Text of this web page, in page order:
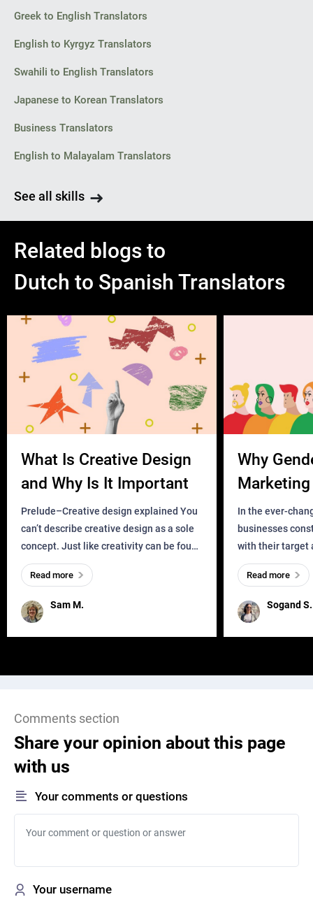
Greek to English Translators
English to Kyrgyz Translators
Swahili to English Translators
Japanese to Korean Translators
Business Translators
English to Malayalam Translators
See all skills
Related blogs to
Dutch to Spanish Translators
What Is Creative Design
and Why Is It Important
Prelude–Creative design explained You
can’t describe creative design as a sole
concept. Just like creativity can be found
everywhere, wherever a human exists
and has a soul, you can find it in des
Sam M.
Read more
Why
Business?
In the ever-
businesses
with their target
meaningful and
one outdated
remained for far
Sogand S.
Read more
Comments section
Share your opinion about this page
with us
Your comments or questions
Your username